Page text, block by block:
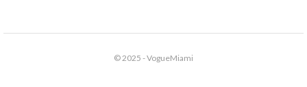
© 2025 - VogueMiami